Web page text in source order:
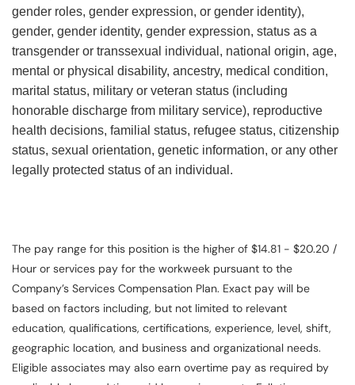
gender roles, gender expression, or gender identity),
gender, gender identity, gender expression, status as a
transgender or transsexual individual, national origin, age,
mental or physical disability, ancestry, medical condition,
marital status, military or veteran status (including
honorable discharge from military service), reproductive
health decisions, familial status, refugee status, citizenship
status, sexual orientation, genetic information, or any other
legally protected status of an individual.
The pay range for this position is the higher of $14.81 - $20.20 /
Hour or services pay for the workweek pursuant to the
Company’s Services Compensation Plan. Exact pay will be
based on factors including, but not limited to relevant
education, qualifications, certifications, experience, level, shift,
geographic location, and business and organizational needs.
Eligible associates may also earn overtime pay as required by